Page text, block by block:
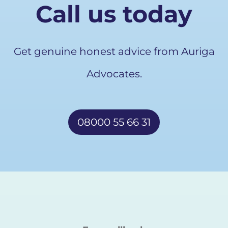
Call us today
Get genuine honest advice from Auriga
Advocates.
08000 55 66 31